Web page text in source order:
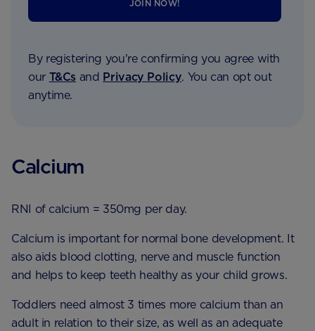
JOIN NOW!
By registering you're confirming you agree with
our T&Cs and Privacy Policy. You can opt out
anytime.
Calcium
RNI of calcium = 350mg per day.
Calcium is important for normal bone development. It
also aids blood clotting, nerve and muscle function
and helps to keep teeth healthy as your child grows.
Toddlers need almost 3 times more calcium than an
adult in relation to their size, as well as an adequate